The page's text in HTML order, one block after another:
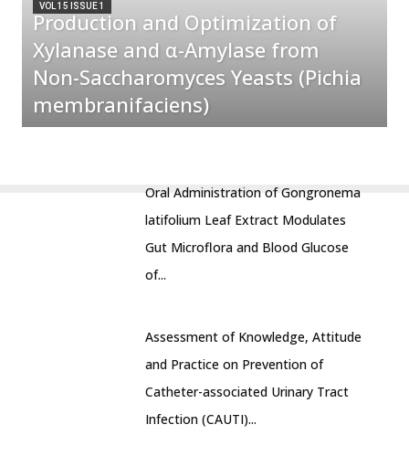
VOL 15 ISSUE 1
Production and Optimization of
Xylanase and α-Amylase from
Non-Saccharomyces Yeasts (Pichia
membranifaciens)
Oral Administration of Gongronema
latifolium Leaf Extract Modulates
Gut Microflora and Blood Glucose
of...
Assessment of Knowledge, Attitude
and Practice on Prevention of
Catheter-associated Urinary Tract
Infection (CAUTI)...